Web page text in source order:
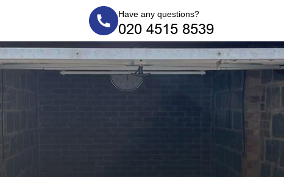
Have any questions?